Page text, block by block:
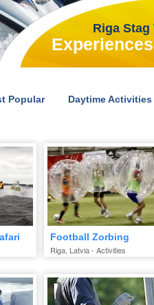
Riga
Popular Daytime Activities
Football Zorbing
Riga, Latvia - Activities